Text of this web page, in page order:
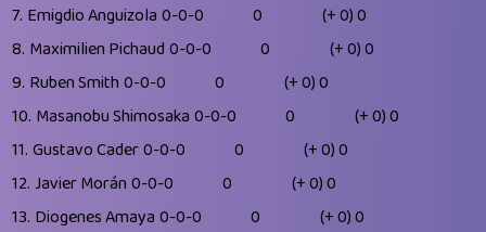
7. Emigdio Anguizola 0-0-0 0 (+ 0)0
8. Maximilien Pichaud 0-0-0 0 (+ 0)0
9. Ruben Smith 0-0-0 0 (+ 0)0
10. Masanobu Shimosaka 0-0-0 0 (+ 0)0
11. Gustavo Cader0-0-0 0 (+ 0)0
12. Javier Morán 0-0-0 0 (+ 0)0
13. Diogenes Amaya 0-0-0 0 (+ 0)0